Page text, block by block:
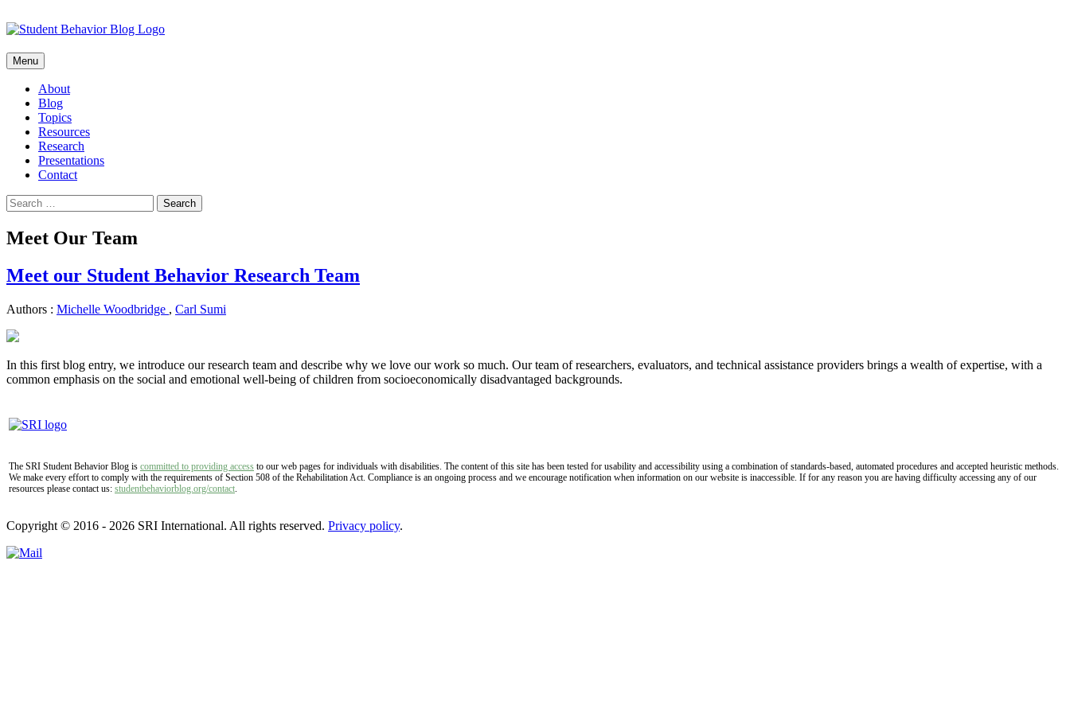
Menu Skip
to
content
About
Blog
Topics
Resources
Research
Presentations
Contact
Search
for:
Meet Our Team
Meet our Student Behavior Research Team
Authors : Michelle Woodbridge , Carl Sumi
In this first blog entry, we introduce our research team and describe why we love our work so much. Our team of researchers, evaluators, and technical assistance providers brings a wealth of expertise, with a
common emphasis on the social and emotional well-being of children from socioeconomically disadvantaged backgrounds.
The SRI Student Behavior Blog is committed to providing access to our web pages for individuals with disabilities. The content of this site has been tested for usability and accessibility using a combination of standards-based, automated procedures and accepted heuristic methods.
We make every effort to comply with the requirements of Section 508 of the Rehabilitation Act. Compliance is an ongoing process and we encourage notification when information on our website is inaccessible. If for any reason you are having difficulty accessing any of our
resources please contact us: studentbehaviorblog.org/contact
Copyright © 2016 - 2026 SRI International. All rights reserved. Privacy policy.